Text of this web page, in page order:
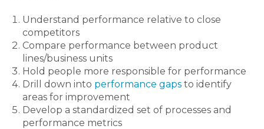
Understand performance relative to close
competitors
Compare performance between product
lines/business units
Hold people more responsible for performance
Drill down into performance gapsto identify
areas for improvement
Develop a standardized set of processes and
performance metrics